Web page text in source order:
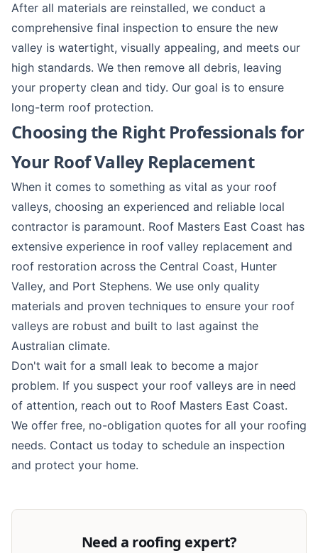
After all materials are reinstalled, we conduct a
comprehensive final inspection to ensure the new
valley is watertight, visually appealing, and meets our
high standards. We then remove all debris, leaving
your property clean and tidy. Our goal is to ensure
long-term roof protection.
Choosing the Right Professionals for
Your Roof Valley Replacement
When it comes to something as vital as your roof
valleys, choosing an experienced and reliable local
contractor is paramount. Roof Masters East Coast has
extensive experience in roof valley replacement and
roof restoration across the Central Coast, Hunter
Valley, and Port Stephens. We use only quality
materials and proven techniques to ensure your roof
valleys are robust and built to last against the
Australian climate.
Don't wait for a small leak to become a major
problem. If you suspect your roof valleys are in need
of attention, reach out to Roof Masters East Coast.
We offer free, no-obligation quotes for all your roofing
needs. Contact us today to schedule an inspection
and protect your home.
Need a roofing expert?